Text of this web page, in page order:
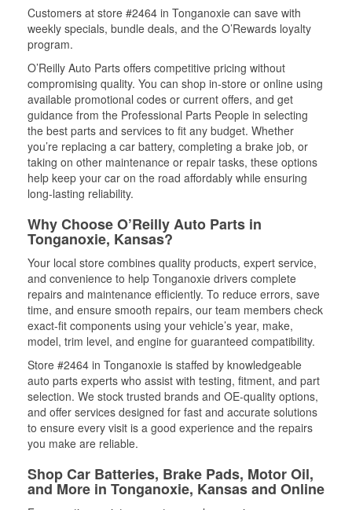
Customers at store #2464 in Tonganoxie can save with
weekly specials, bundle deals, and the O’Rewards loyalty
program.
O’Reilly Auto Parts offers competitive pricing without
compromising quality. You can shop in-store or online using
available promotional codes or current offers, and get
guidance from the Professional Parts People in selecting
the best parts and services to fit any budget. Whether
you’re replacing a car battery, completing a brake job, or
taking on other maintenance or repair tasks, these options
help keep your car on the road affordably while ensuring
long-lasting reliability.
Why Choose O’Reilly Auto Parts in
Tonganoxie, Kansas?
Your local store combines quality products, expert service,
and convenience to help Tonganoxie drivers complete
repairs and maintenance efficiently. To reduce errors, save
time, and ensure smooth repairs, our team members check
exact-fit components using your vehicle’s year, make,
model, trim level, and engine for guaranteed compatibility.
Store #2464 in Tonganoxie is staffed by knowledgeable
auto parts experts who assist with testing, fitment, and part
selection. We stock trusted brands and OE-quality options,
and offer services designed for fast and accurate solutions
to ensure every visit is a good experience and the repairs
you make are reliable.
Shop Car Batteries, Brake Pads, Motor Oil,
and More in Tonganoxie, Kansas and Online